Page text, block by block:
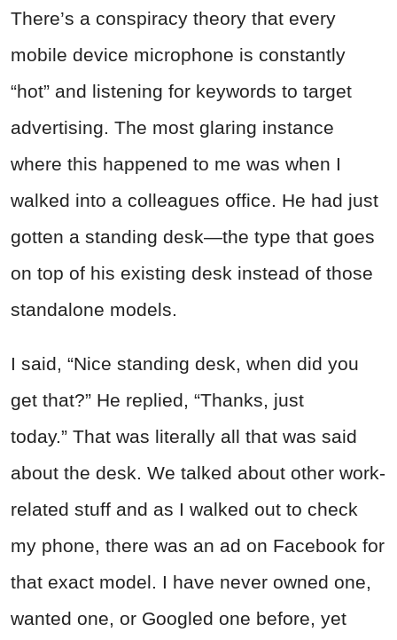
There’s a conspiracy theory that every
mobile device microphone is constantly
“hot” and listening for keywords to target
advertising. The most glaring instance
where this happened to me was when I
walked into a colleagues office. He had just
gotten a standing desk—the type that goes
on top of his existing desk instead of those
standalone models.
I said, “Nice standing desk, when did you
get that?” He replied, “Thanks, just
today.” That was literally all that was said
about the desk. We talked about other work-
related stuff and as I walked out to check
my phone, there was an ad on Facebook for
that exact model. I have never owned one,
wanted one, or Googled one before, yet